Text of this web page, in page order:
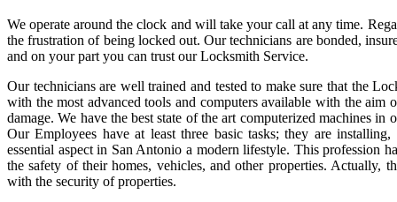
We operate around the clock and will take your call at any time.
the frustration of being locked out. Our technicians are bonded,
and on your part you can trust our Locksmith Service.
Our technicians are well trained and tested to make sure that the
with the most advanced tools and computers available with the
damage. We have the best state of the art computerized machines
Our Employees have at least three basic tasks; they are
essential aspect in San Antonio a modern lifestyle. This profession
the safety of their homes, vehicles, and other properties. Actually,
with the security of properties.